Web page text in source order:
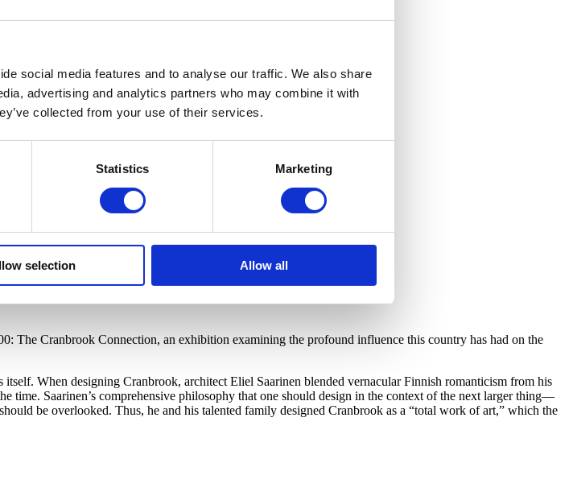
social media features and to analyse our traffic. We also share
advertising and analytics partners who may combine it with
collected from your use of their services.
Statistics Marketing
selection Allow all
The Cranbrook Connection, an exhibition examining the profound influence this country has had on the
When designing Cranbrook, architect Eliel Saarinen blended vernacular Finnish romanticism from his
Saarinen’s comprehensive philosophy that one should design in the context of the next larger thing—
be overlooked. Thus, he and his talented family designed Cranbrook as a “total work of art,” which the